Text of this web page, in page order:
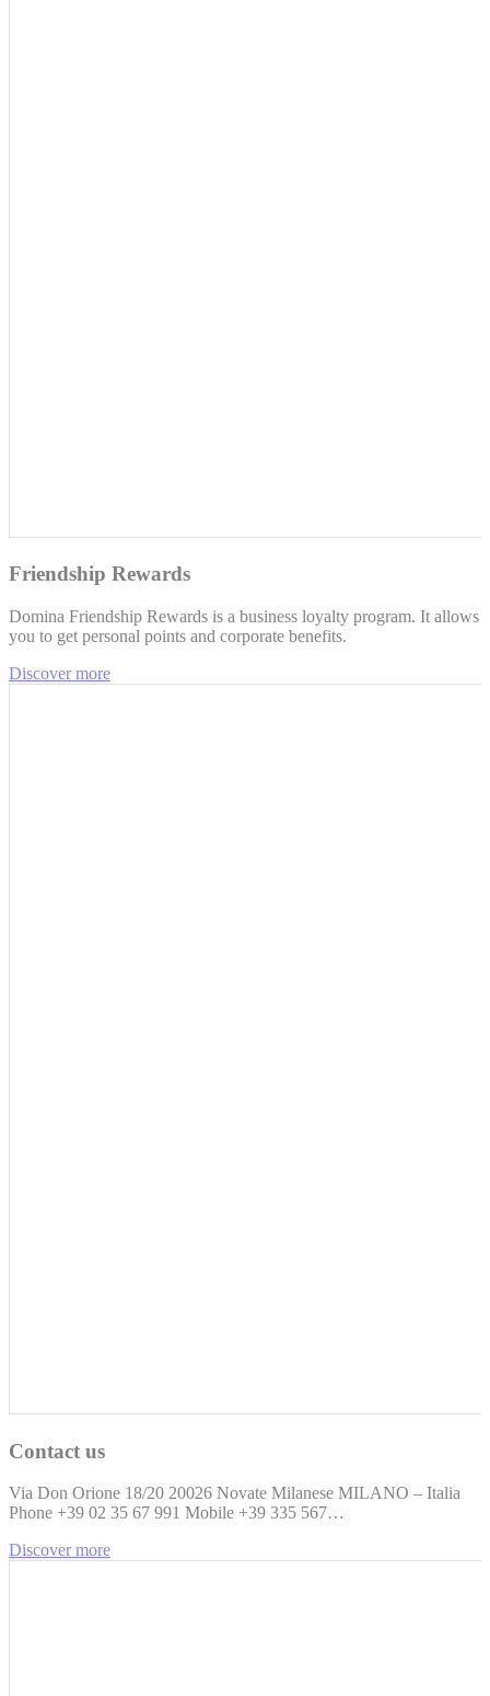
Friendship Rewards
Domina Friendship Rewards is a business loyalty program. It allows
you to get personal points and corporate benefits.
Discover more
Contact us
Via Don Orione 18/20 20026 Novate Milanese MILANO – Italia
Phone +39 02 35 67 991 Mobile +39 335 567…
Discover more